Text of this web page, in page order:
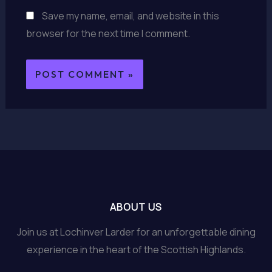
Save my name, email, and website in this
browser for the next time I comment.
ABOUT US
Join us at Lochinver Larder for an unforgettable dining
experience in the heart of the Scottish Highlands.